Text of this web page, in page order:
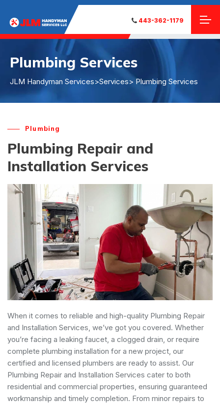
443-362-1179
Plumbing Services
JLM Handyman Services>Services> Plumbing Services
Plumbing
Plumbing Repair and
Installation Services
When it comes to reliable and high-quality Plumbing Repair
and Installation Services, we’ve got you covered. Whether
you’re facing a leaking faucet, a clogged drain, or require
complete plumbing installation for a new project, our
certified and licensed plumbers are ready to assist. Our
Plumbing Repair and Installation Services cater to both
residential and commercial properties, ensuring guaranteed
workmanship and timely completion. From minor repairs to